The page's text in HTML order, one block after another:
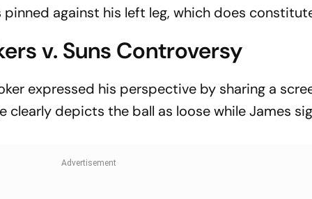
against his left leg, which does
v. Suns Controversy
expressed his perspective by sharing a
clearly depicts the ball as loose while James